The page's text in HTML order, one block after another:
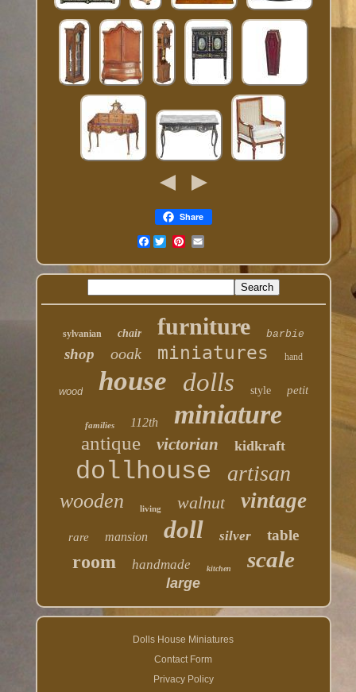
Share
Facebook
sylvanian chair furniture barbie
shop ooak miniatures hand
wood house dolls style petit
families 112th miniature
antique victorian kidkraft
dollhouse artisan
wooden living walnut vintage
rare mansion doll silver table
room handmade kitchen scale
large
Dolls House Miniatures
Contact Form
Privacy Policy